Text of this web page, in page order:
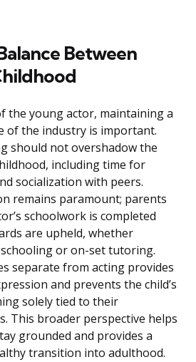
Between
the young actor, maintaining a
of the industry is important.
should not overshadow the
including time for
socialization with peers.
remains paramount; parents
schoolwork is completed
are upheld, whether
or on-set tutoring.
separate from acting provides
and prevents the child’s
solely tied to their
This broader perspective helps
grounded and provides a
transition into adulthood.